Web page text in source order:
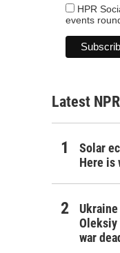
HPR
events
Latest
Solar
Here is
war